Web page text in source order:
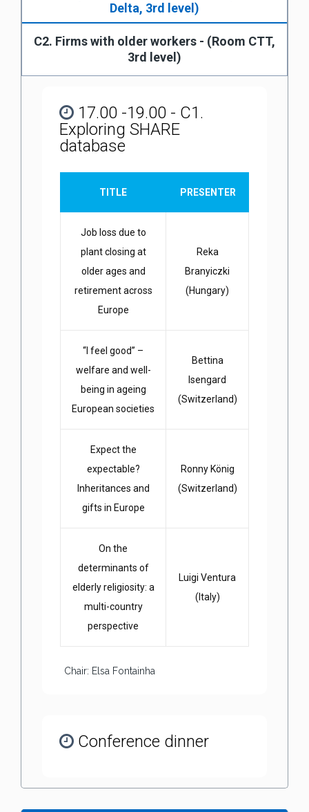
Delta, 3rd level)
C2. Firms with older workers - (Room CTT,
3rd level)
17.00 -19.00 - C1.
Exploring SHARE
database
TITLE PRESENTER
Job loss due to
plant closing at
older ages and
retirement across
Europe
Reka
Branyiczki
(Hungary)
“I feel good” –
welfare and well-
being in ageing
European societies
Bettina
Isengard
(Switzerland)
Expect the
expectable?
Inheritances and
gifts in Europe
Ronny König
(Switzerland)
On the
determinants of
elderly religiosity: a
multi-country
perspective
Luigi Ventura
(Italy)
Chair: Elsa Fontainha
Conference dinner